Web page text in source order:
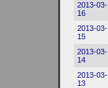
2013-03-
16
2013-03-
15
2013-03-
14
2013-03-
13